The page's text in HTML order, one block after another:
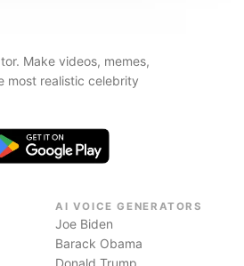
Make videos, memes,
most realistic celebrity
AI VOICE GENERATORS
Joe Biden
Barack Obama
Donald Trump